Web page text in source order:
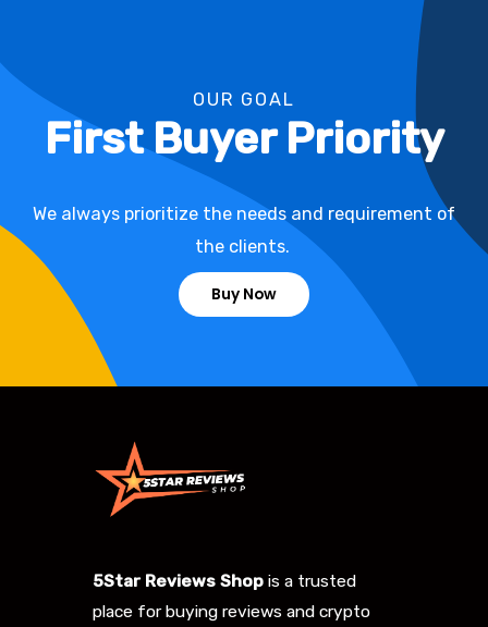
OUR GOAL
First Buyer Priority
We always prioritize the needs and requirement of
the clients.
Buy Now
5Star Reviews Shop is a trusted
place for buying reviews and crypto